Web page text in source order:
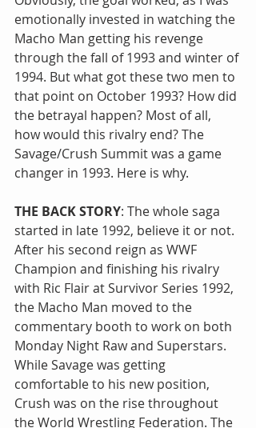
emotionally invested in watching the
Macho Man getting his revenge
through the fall of 1993 and winter of
1994. But what got these two men to
that point on October 1993? How did
the betrayal happen? Most of all,
how would this rivalry end? The
Savage/Crush Summit was a game
changer in 1993. Here is why.
THE BACK STORY: The whole saga
started in late 1992, believe it or not.
After his second reign as WWF
Champion and finishing his rivalry
with Ric Flair at Survivor Series 1992,
the Macho Man moved to the
commentary booth to work on both
Monday Night Raw and Superstars.
While Savage was getting
comfortable to his new position,
Crush was on the rise throughout
the World Wrestling Federation. The